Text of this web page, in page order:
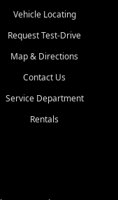
at any of our three
642-3196
1110
Shallotte, NC, Little
At Car City
Vehicle Locating
Request Test-Drive
Map & Directions
Contact Us
Service Department
Rentals